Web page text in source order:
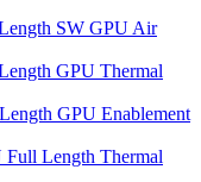
SW GPU Air
GPU Thermal
GPU Enablement
Length Thermal